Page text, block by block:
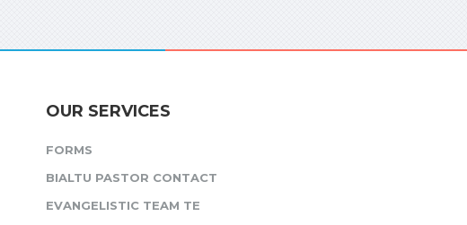
OUR SERVICES
FORMS
BIALTU PASTOR CONTACT
EVANGELISTIC TEAM TE